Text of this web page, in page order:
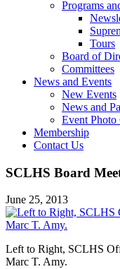
Programs
Tours
Board of
Committees
News and Events
New Events
News and
Event Photo
Membership
Contact Us
SCLHS Board
June 25, 2013
Left to Right, SCLHS
Marc T. Amy.